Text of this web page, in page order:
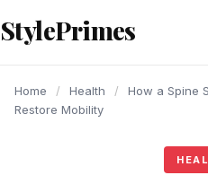
content
StylePrimes
Home / Health /
How a Spine
Restore Mobility
HEALTH
HEALTH
HEALTH